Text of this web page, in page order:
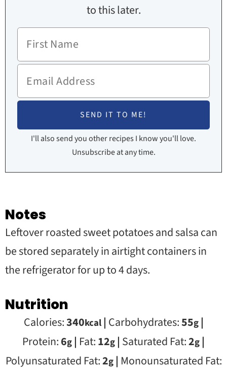
to this later.
I'll also send you other recipes I know you'll love.
Unsubscribe at any time.
Notes
Leftover roasted sweet potatoes and salsa can
be stored separately in airtight containers in
the refrigerator for up to 4 days.
Nutrition
Calories:340kcal| Carbohydrates:55g|
Protein:6g | Fat:12g | Saturated Fat:2g |
Polyunsaturated Fat:2g| Monounsaturated Fat: